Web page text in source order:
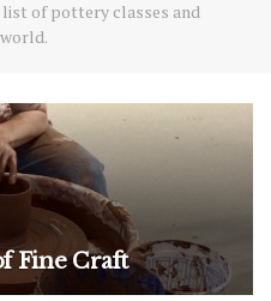
of pottery classes and
Fine Craft